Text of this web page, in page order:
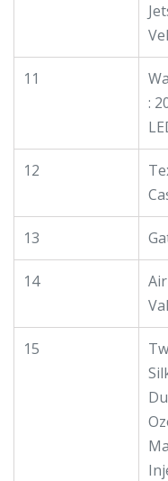
11
:
12
13
14
15